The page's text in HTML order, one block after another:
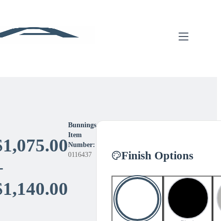
1,075.00
1,140.00
range:
Bunnings
Item
Number:
0116437
Finish Options